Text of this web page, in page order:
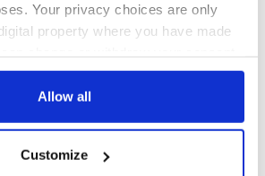
Your privacy choices are only
property where you have made
Declaration or by clicking on
about your geographical
Allow all
Customize